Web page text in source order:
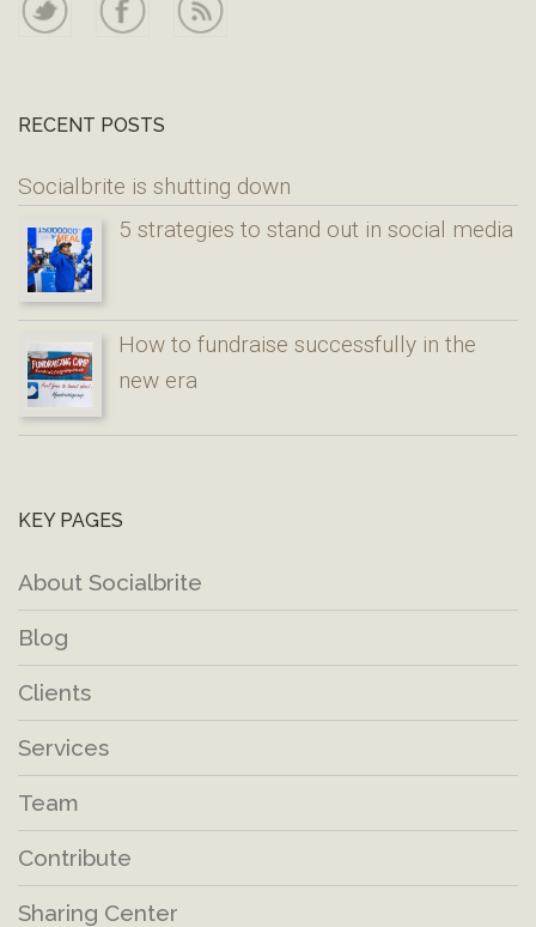
RECENT POSTS
Socialbrite is shutting down
5 strategies to stand out in social media
How to fundraise successfully in the
new era
KEY PAGES
About Socialbrite
Blog
Clients
Services
Team
Contribute
Sharing Center